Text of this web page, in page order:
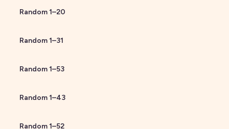
Random1–20
Random1–31
Random1–53
Random1–43
Random1–52